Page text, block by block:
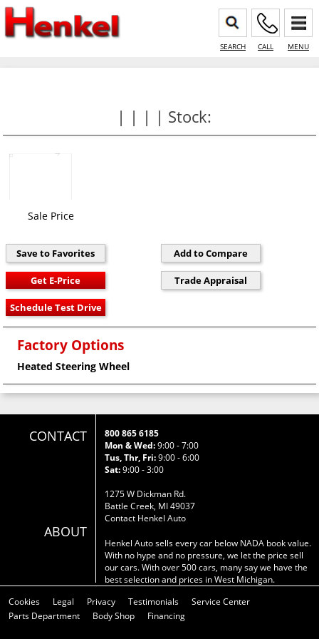
SEARCH CALL MENU
| | | | Stock:
Sale Price
Factory Options
Heated Steering Wheel
CONTACT
ABOUT
800 865 6185
Mon & Wed:9:00 - 7:00
Tus, Thr, Fri:9:00 - 6:00
Sat:9:00 - 3:00
1275 W Dickman Rd.
Battle Creek, MI 49037
Contact Henkel Auto
Henkel Auto sells every car below NADA book value.
With no hype and no pressure, we let the price sell
our cars. With over 500 cars, many say we have the
best selection and prices in West Michigan.
Cookies
Legal Privacy Testimonials
Service Center
Parts Department
Body Shop Financing